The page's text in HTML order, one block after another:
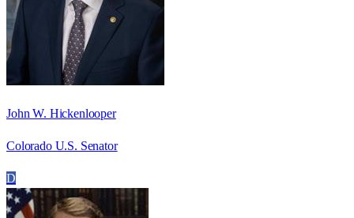
John W. Hickenlooper
Colorado U.S. Senator
D